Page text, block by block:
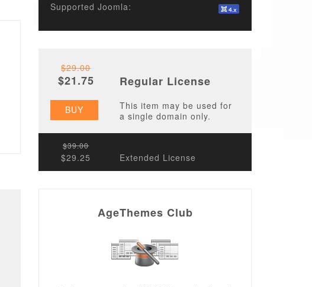
Supported Joomla:
$29.00
$21.75 Regular License
BUY
This item may be used for
a single domain only.
$39.00
$29.25 Extended License
AgeThemes Club